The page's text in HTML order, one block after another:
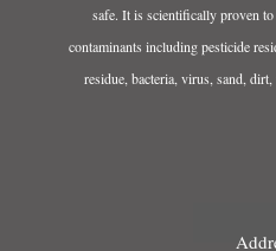
safe. It is scientifically proven
contaminants including pesticide
residue, bacteria, virus, sand,